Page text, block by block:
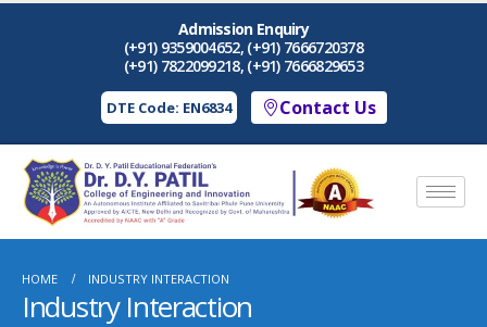
Admission Enquiry
(+91) 9359004652, (+91) 7666720378
(+91) 7822099218, (+91) 7666829653
DTE Code: EN6834 Contact Us
HOME INDUSTRY INTERACTION
Industry Interaction